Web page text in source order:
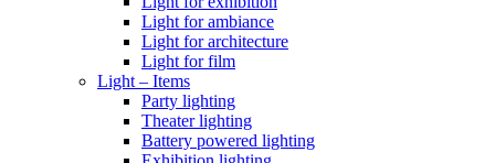
Light for ambiance
Light for architecture
Light for film
Light – Items
Party lighting
Theater lighting
Battery powered lighting